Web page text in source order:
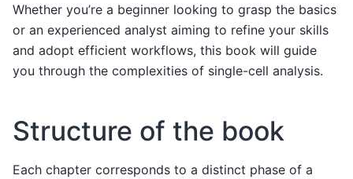
Whether you’re a beginner looking to grasp the basics
or an experienced analyst aiming to refine your skills
and adopt efficient workflows, this book will guide
you through the complexities of single-cell analysis.
Structure of the book
Each chapter corresponds to a distinct phase of a